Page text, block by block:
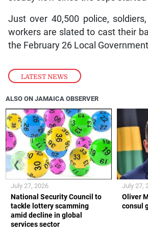
LATEST NEWS
Just over 40,500 police,
workers are slated to cast their
the February 26 Local
ALSO ON JAMAICA OBSERVER
National Security Council to
tackle lottery scamming
amid decline in global
services sector
July 27, 2026
Oliver
consul
July 27,
❮